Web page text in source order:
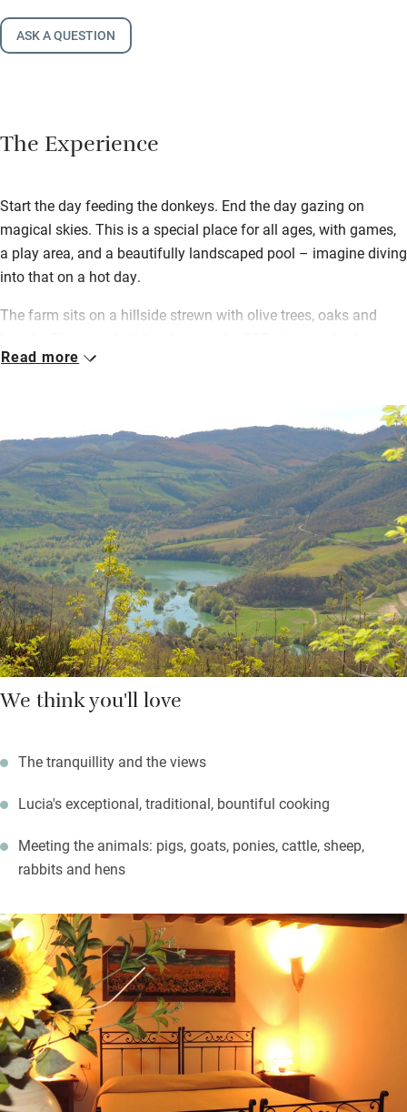
ASK A QUESTION
The Experience
Start the day feeding the donkeys. End the day gazing on
magical skies. This is a special place for all ages, with games,
a play area, and a beautifully landscaped pool – imagine diving
into that on a hot day.
The farm sits on a hillside strewn with olive trees, oaks and
building two apartments, and all is simple and spotless. Dinner
tables. Outside or in, it’s lively and fun. Massimo and Lucia are
smiling and welcoming.
Take the scenic route to Assisi (45km); you don’t have to be
religious to be struck by its beauty. The nearest town is one of
Umbria’s oldest – hilltop Gubbio, a half-hour drive. Plan an
autumnal hike in Monte Cucco National park (35km), and return
to a roaring fire. Out of season, the walking is magnificent.
Read more
We think you'll love
The tranquillity and the views
Lucia's exceptional, traditional, bountiful cooking
Meeting the animals: pigs, goats, ponies, cattle, sheep,
rabbits and hens